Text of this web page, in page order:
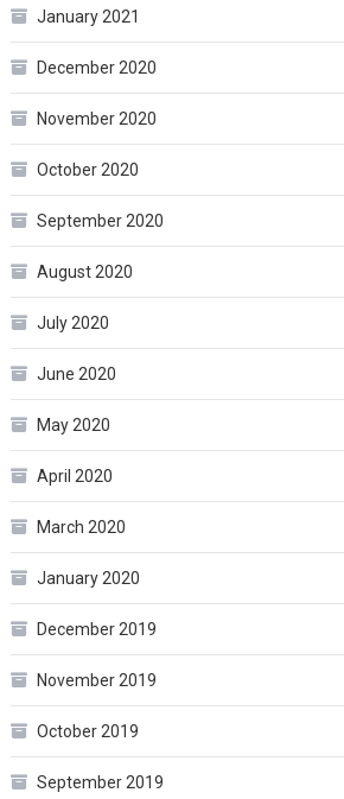
January 2021
December 2020
November 2020
October 2020
September 2020
August 2020
July 2020
June 2020
May 2020
April 2020
March 2020
January 2020
December 2019
November 2019
October 2019
September 2019